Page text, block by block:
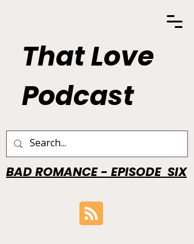
That Love
Podcast
BAD ROMANCE - EPISODE SIX